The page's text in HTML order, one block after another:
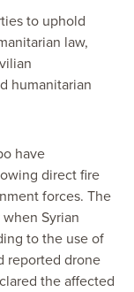
to uphold
law,
humanitarian
have
direct fire
forces. The
Syrian
to the use of
reported drone
the affected